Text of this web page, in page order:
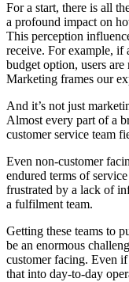
For a start, there is all
a profound impact on
This perception
receive. For example, if
budget option, users
Marketing frames our
And it’s not just
Almost every part of a
customer service team
Even non-customer
endured terms of
frustrated by a lack of
a fulfilment team.
Getting these teams to
be an enormous
customer facing. Even
that into day-to-day